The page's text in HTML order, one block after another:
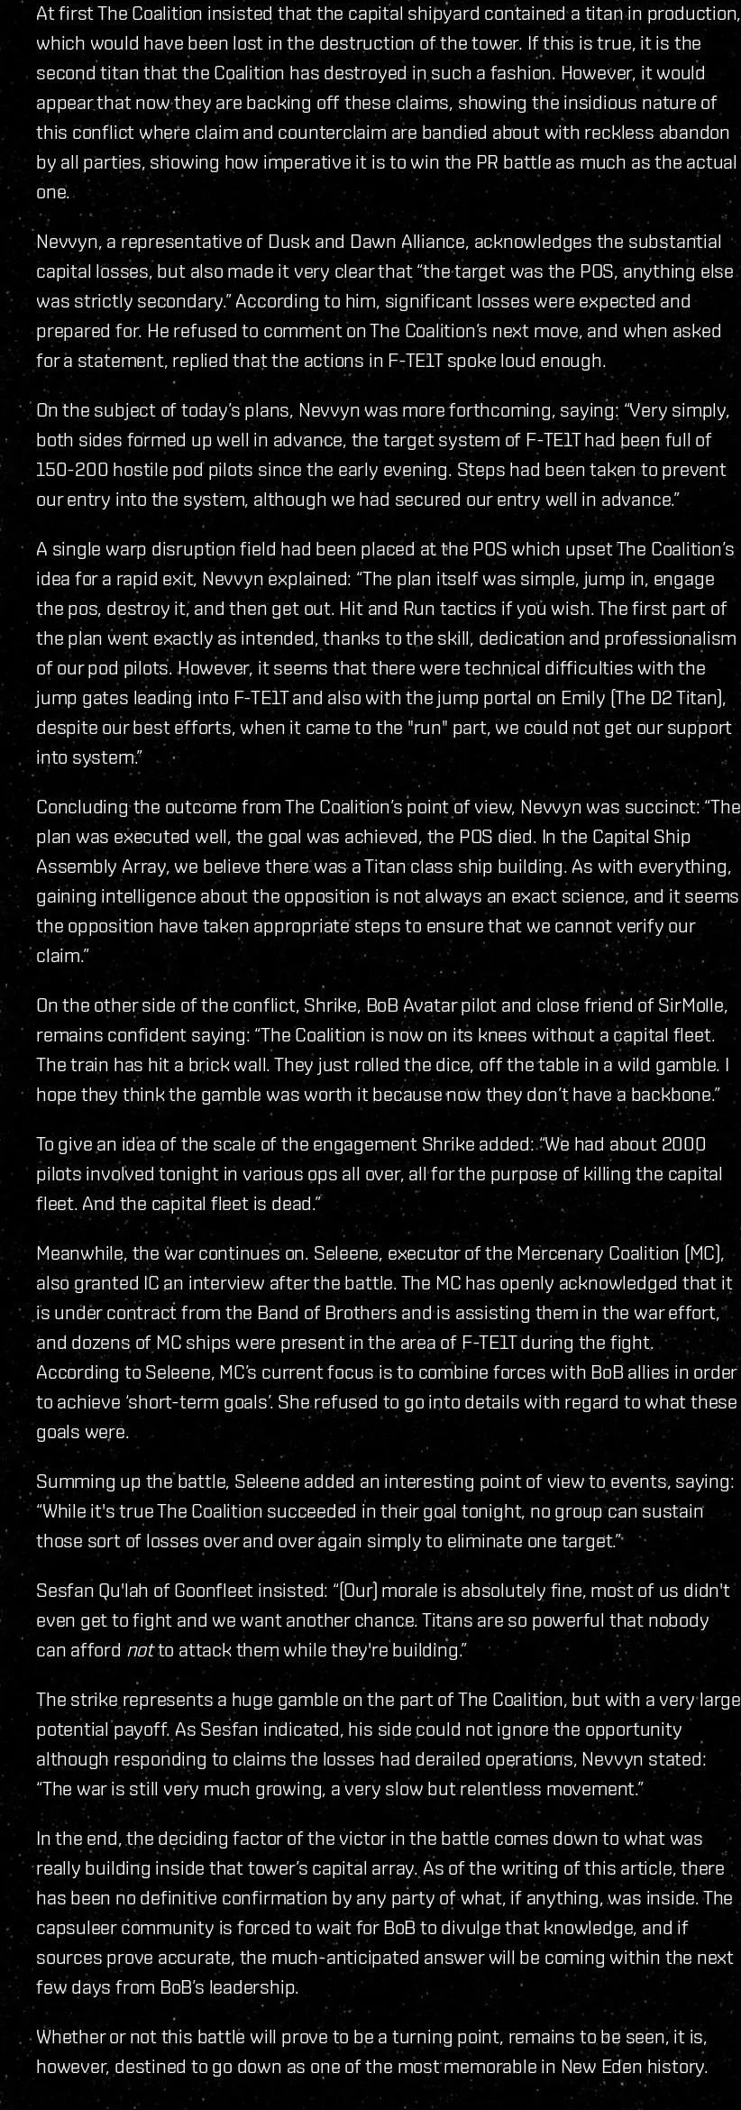
At first The Coalition insisted that the capital shipyard contained a titan in production,
which would have been lost in the destruction of the tower. If this is true, it is the
second titan that the Coalition has destroyed in such a fashion. However, it would
appear that now they are backing off these claims, showing the insidious nature of
this conflict where claim and counterclaim are bandied about with reckless abandon
by all parties, showing how imperative it is to win the PR battle as much as the actual
one.
Nevvyn, a representative of Dusk and Dawn Alliance, acknowledges the substantial
capital losses, but also made it very clear that “the target was the POS, anything else
was strictly secondary.” According to him, significant losses were expected and
prepared for. He refused to comment on The Coalition’s next move, and when asked
for a statement, replied that the actions in F-TE1T spoke loud enough.
On the subject of today’s plans, Nevvyn was more forthcoming, saying: “Very simply,
both sides formed up well in advance, the target system of F-TE1T had been full of
150-200 hostile pod pilots since the early evening. Steps had been taken to prevent
our entry into the system, although we had secured our entry well in advance.”
A single warp disruption field had been placed at the POS which upset The Coalition’s
idea for a rapid exit, Nevvyn explained: “The plan itself was simple, jump in, engage
the pos, destroy it, and then get out. Hit and Run tactics if you wish. The first part of
the plan went exactly as intended, thanks to the skill, dedication and professionalism
of our pod pilots. However, it seems that there were technical difficulties with the
jump gates leading into F-TE1T and also with the jump portal on Emily (The D2 Titan),
despite our best efforts, when it came to the "run" part, we could not get our support
into system.”
Concluding the outcome from The Coalition’s point of view, Nevvyn was succinct: “The
plan was executed well, the goal was achieved, the POS died. In the Capital Ship
Assembly Array, we believe there was a Titan class ship building. As with everything,
gaining intelligence about the opposition is not always an exact science, and it seems
the opposition have taken appropriate steps to ensure that we cannot verify our
claim.”
On the other side of the conflict, Shrike, BoB Avatar pilot and close friend of SirMolle,
remains confident saying: “The Coalition is now on its knees without a capital fleet.
The train has hit a brick wall. They just rolled the dice, off the table in a wild gamble. I
hope they think the gamble was worth it because now they don’t have a backbone.”
To give an idea of the scale of the engagement Shrike added: “We had about 2000
pilots involved tonight in various ops all over, all for the purpose of killing the capital
fleet. And the capital fleet is dead.”
Meanwhile, the war continues on. Seleene, executor of the Mercenary Coalition (MC),
also granted IC an interview after the battle. The MC has openly acknowledged that it
is under contract from the Band of Brothers and is assisting them in the war effort,
and dozens of MC ships were present in the area of F-TE1T during the fight.
According to Seleene, MC’s current focus is to combine forces with BoB allies in order
to achieve ‘short-term goals’. She refused to go into details with regard to what these
goals were.
Summing up the battle, Seleene added an interesting point of view to events, saying:
“While it's true The Coalition succeeded in their goal tonight, no group can sustain
those sort of losses over and over again simply to eliminate one target.”
Sesfan Qu'lah of Goonfleet insisted: “(Our) morale is absolutely fine, most of us didn't
even get to fight and we want another chance. Titans are so powerful that nobody
can afford notto attack them while they're building.”
The strike represents a huge gamble on the part of The Coalition, but with a very large
potential payoff. As Sesfan indicated, his side could not ignore the opportunity
although responding to claims the losses had derailed operations, Nevvyn stated:
“The war is still very much growing, a very slow but relentless movement.”
In the end, the deciding factor of the victor in the battle comes down to what was
really building inside that tower’s capital array. As of the writing of this article, there
has been no definitive confirmation by any party of what, if anything, was inside. The
capsuleer community is forced to wait for BoB to divulge that knowledge, and if
sources prove accurate, the much-anticipated answer will be coming within the next
few days from BoB’s leadership.
Whether or not this battle will prove to be a turning point, remains to be seen, it is,
however, destined to go down as one of the most memorable in New Eden history.